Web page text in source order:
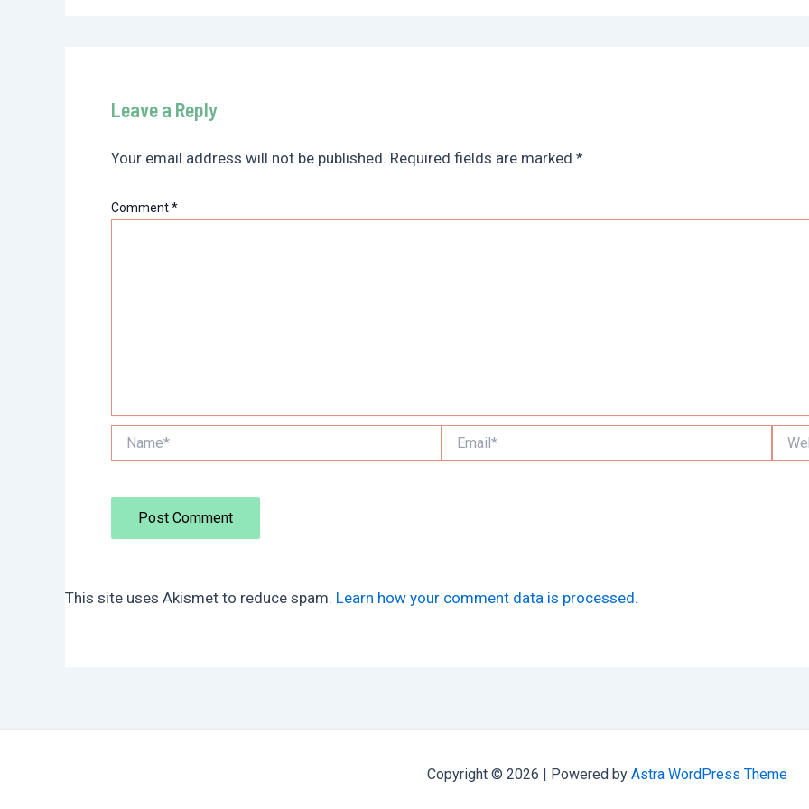
Leave a Reply
Your email address will not be published. Required fields are marked *
Comment*
This site uses Akismet to reduce spam. Learn how your comment data is processed.
Copyright © 2026 | Powered by Astra WordPress Theme